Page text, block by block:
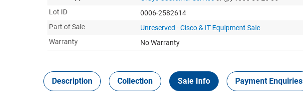
Lot ID
0006-2582614
Part of Sale
Unreserved - Cisco & IT Equipment Sale
Warranty
No Warranty
Description Collection Sale Info Payment Enquiries